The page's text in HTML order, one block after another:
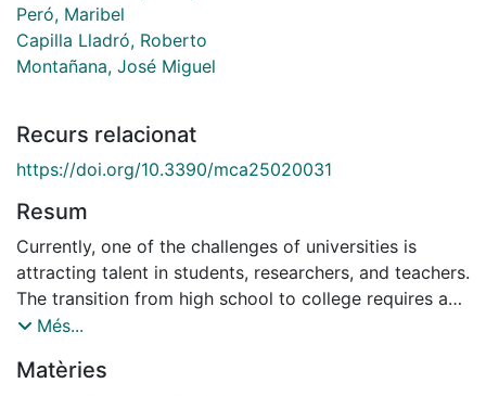
Peró, Maribel
Capilla Lladró, Roberto
Montañana, José Miguel
Recurs relacionat
https://doi.org/10.3390/mca25020031
Resum
Currently, one of the challenges of universities is
attracting talent in students, researchers, and teachers.
The transition from high school to college requires a
student to take a succession of decisions that will
motivations of the students, their family, and their
Més...
Matèries